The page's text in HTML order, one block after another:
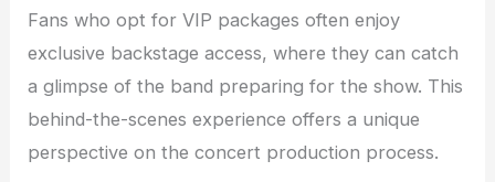
Fans who opt for VIP packages often enjoy
exclusive backstage access, where they can catch
a glimpse of the band preparing for the show. This
behind-the-scenes experience offers a unique
perspective on the concert production process.